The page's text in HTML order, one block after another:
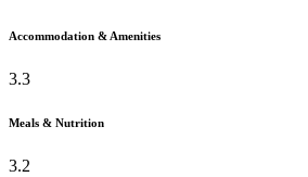
Accommodation & Amenities
3.3
Meals & Nutrition
3.2